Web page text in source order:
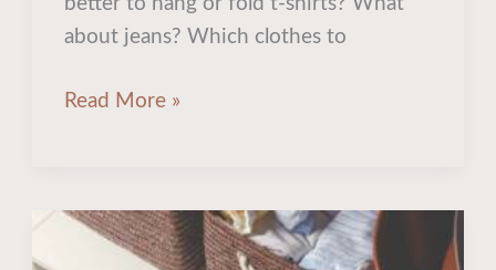
about jeans? Which clothes to
Read More »
5
Hidden